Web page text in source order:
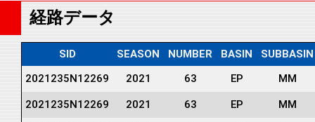
経路データ
SID SEASON NUMBER BASIN
SUBBASIN
2021235N12269
2021 63 EP MM
2021235N12269 2021 63 EP MM